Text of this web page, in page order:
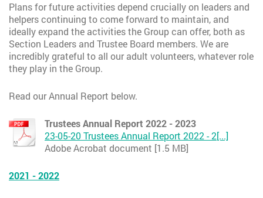
Plans for future activities depend crucially on leaders and
helpers continuing to come forward to maintain, and
ideally expand the activities the Group can offer, both as
Section Leaders and Trustee Board members. We are
incredibly grateful to all our adult volunteers, whatever role
they play in the Group.
Read our Annual Report below.
Trustees Annual Report 2022 - 2023
23-05-20 Trustees Annual Report 2022 - 2[...]
Adobe Acrobat document [1.5 MB]
2021 - 2022